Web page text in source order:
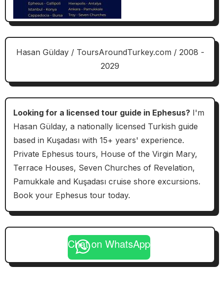
Hasan Gülday / ToursAroundTurkey.com / 2008 -
2029
Looking for a licensed tour guide in Ephesus?I'm
Hasan Gülday, a nationally licensed Turkish guide
based in Kuşadası with 15+ years' experience.
Private Ephesus tours, House of the Virgin Mary,
Terrace Houses, Seven Churches of Revelation,
Pamukkale and Kuşadası cruise shore excursions.
Book your Ephesus tour today.
Chat on WhatsApp